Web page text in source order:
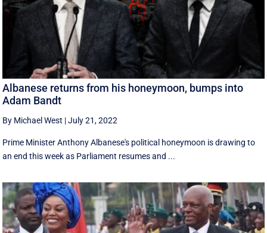
Albanese returns from his honeymoon, bumps into
Adam Bandt
By Michael West |July 21, 2022
Prime Minister Anthony Albanese's political honeymoon is drawing to
an end this week as Parliament resumes and ...